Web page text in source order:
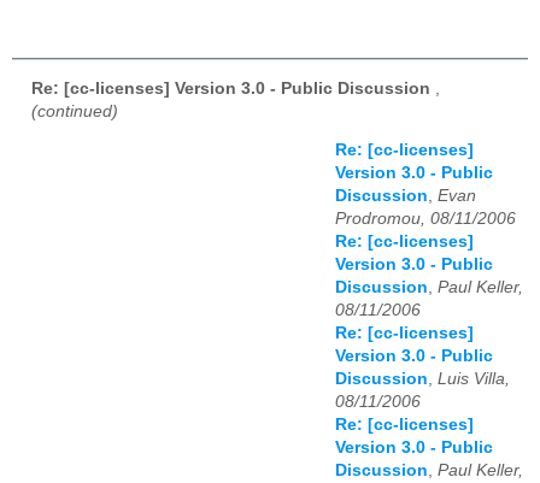
Re: [cc-licenses] Version 3.0 - Public Discussion
(continued)
Re: [cc-licenses]
Version 3.0 - Public
Discussion, Evan
Prodromou, 08/11/2006
Re: [cc-licenses]
Version 3.0 - Public
Discussion, Paul Keller,
08/11/2006
Re: [cc-licenses]
Version 3.0 - Public
Discussion, Luis Villa,
08/11/2006
Re: [cc-licenses]
Version 3.0 - Public
Discussion, Paul Keller,